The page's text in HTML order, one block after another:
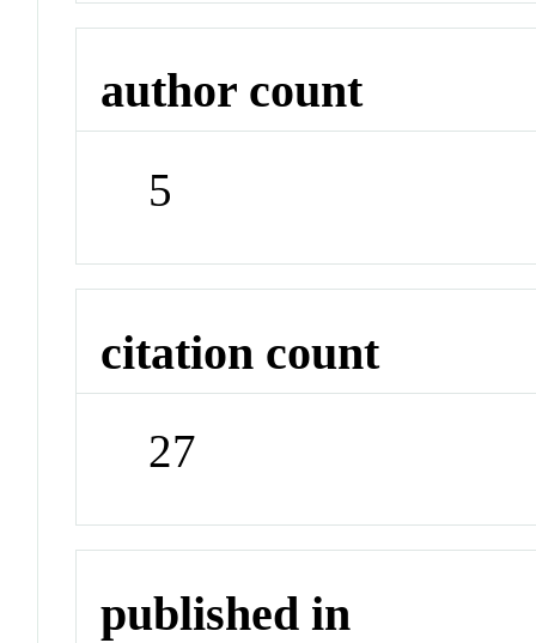
author count
5
citation count
27
published in